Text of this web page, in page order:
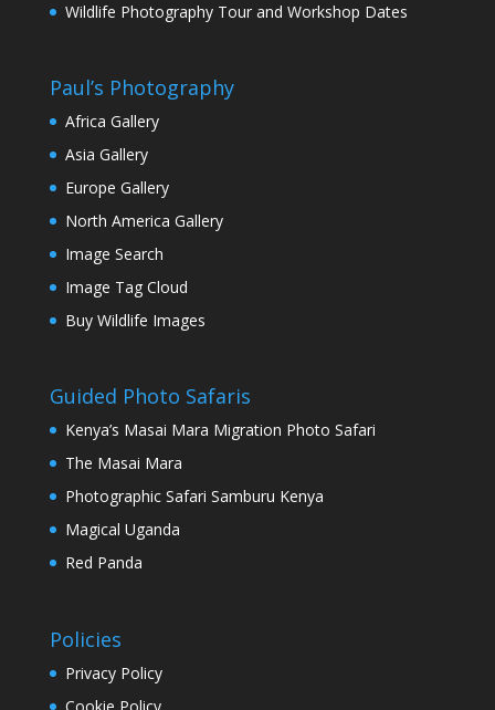
Wildlife Photography Tour and Workshop Dates
Paul’s Photography
Africa Gallery
Asia Gallery
Europe Gallery
North America Gallery
Image Search
Image Tag Cloud
Buy Wildlife Images
Guided Photo Safaris
Kenya’s Masai Mara Migration Photo Safari
The Masai Mara
Photographic Safari Samburu Kenya
Magical Uganda
Red Panda
Policies
Privacy Policy
Cookie Policy